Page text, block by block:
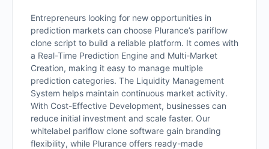
Entrepreneurs looking for new opportunities in
prediction markets can choose Plurance’s pariflow
clone script to build a reliable platform. It comes with
a Real-Time Prediction Engine and Multi-Market
Creation, making it easy to manage multiple
prediction categories. The Liquidity Management
System helps maintain continuous market activity.
With Cost-Effective Development, businesses can
reduce initial investment and scale faster. Our
whitelabel pariflow clone software gain branding
flexibility, while Plurance offers ready-made